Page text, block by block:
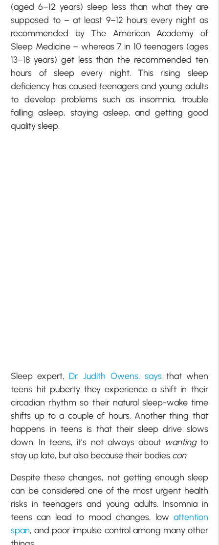
(aged 6–12 years) sleep less than what they are
supposed to – at least 9–12 hours every night as
recommended by The American Academy of
Sleep Medicine – whereas 7 in 10 teenagers (ages
13–18 years) get less than the recommended ten
hours of sleep every night. This rising sleep
deficiency has caused teenagers and young adults
to develop problems such as insomnia, trouble
falling asleep, staying asleep, and getting good
quality sleep.
Sleep expert, Dr. Judith Owens, saysthat when
teens hit puberty they experience a shift in their
circadian rhythm so their natural sleep-wake time
shifts up to a couple of hours. Another thing that
happens in teens is that their sleep drive slows
down. In teens, it’s not always about wanting to
stay up late, but also because their bodies can.
Despite these changes, not getting enough sleep
can be considered one of the most urgent health
risks in teenagers and young adults. Insomnia in
teens can lead to mood changes, low attention
span, and poor impulse control among many other